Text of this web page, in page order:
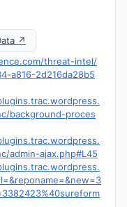
↗
threat-intel/
a816-2d216da28b5
background-proces
admin-ajax.php#L45